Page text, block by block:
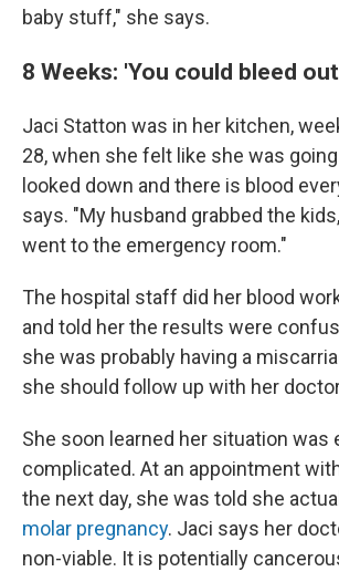
baby stuff," she says.
8 Weeks: 'You could bleed
Jaci Statton was in her kitchen,
28, when she felt like she was
looked down and there is blood
says. "My husband grabbed the
went to the emergency room."
The hospital staff did her blood
and told her the results were
she was probably having a
she should follow up with her
She soon learned her situation was
complicated. At an appointment
the next day, she was told she
molar pregnancy. Jaci says her
non-viable. It is potentially